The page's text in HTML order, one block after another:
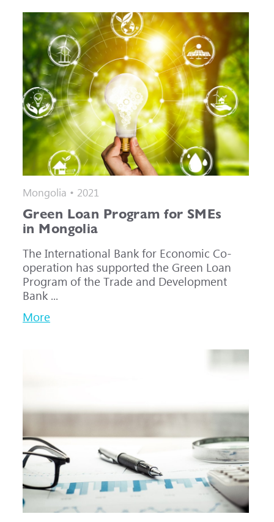
Mongolia • 2021
Green Loan Program for SMEs
in Mongolia
The International Bank for Economic Co-
operation has supported the Green Loan
Program of the Trade and Development
Bank ...
More